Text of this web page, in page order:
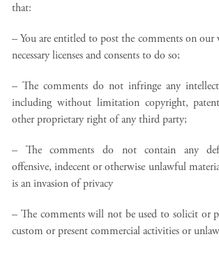
that:
– You are entitled to post the comments on our
necessary licenses and consents to do so;
– The comments do not infringe any
including without limitation copyright,
other proprietary right of any third party;
– The comments do not contain any
offensive, indecent or otherwise unlawful
is an invasion of privacy
– The comments will not be used to solicit or
custom or present commercial activities or